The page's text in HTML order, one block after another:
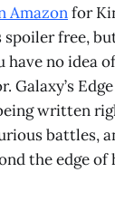
Amazonfor
free,
have no idea
Galaxy’s
written
battles,
the edge of